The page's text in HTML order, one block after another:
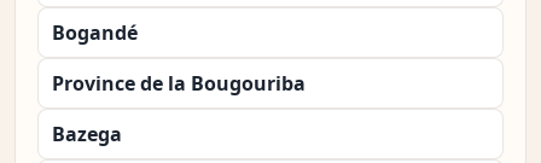
Bogandé
Province de la Bougouriba
Bazega